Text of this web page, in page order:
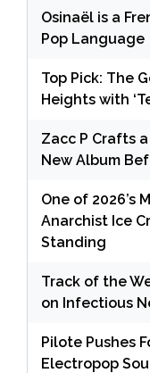
Osinaël is a
Pop Language
Top Pick: The
Heights with
Zacc P Crafts
New Album
One of 2026’s
Anarchist Ice
Standing
Track of the
on Infectious
Pilote Pushes
Electropop